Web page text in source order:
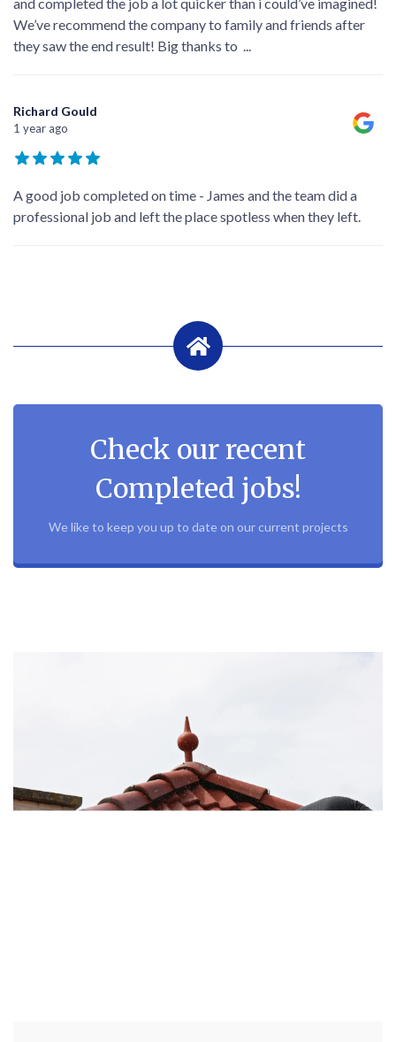
We’ve recommend the company to family and friends after
they saw the end result! Big thanks to ...
Richard Gould
1 year ago
A good job completed on time - James and the team did a
professional job and left the place spotless when they left.
Check our recent
Completed jobs!
We like to keep you up to date on our current projects